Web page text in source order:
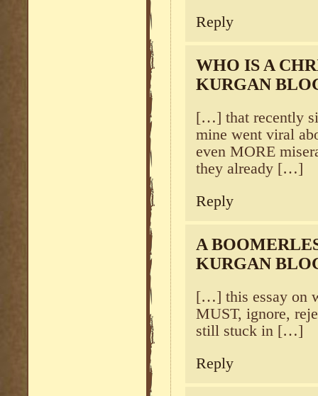
Reply
WHO IS A
KURGAN
[…] that recently
mine went viral
even MORE
they already […]
Reply
A
KURGAN
[…] this essay on
MUST, ignore,
still stuck in […]
Reply